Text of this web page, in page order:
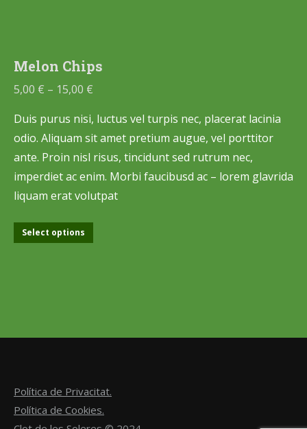
Melon Chips
5,00 € – 15,00 €
Duis purus nisi, luctus vel turpis nec, placerat lacinia
odio. Aliquam sit amet pretium augue, vel porttitor
ante. Proin nisl risus, tincidunt sed rutrum nec,
imperdiet ac enim. Morbi faucibusd ac – lorem glavrida
liquam erat volutpat
Select options
Política de Privacitat.
Política de Cookies.